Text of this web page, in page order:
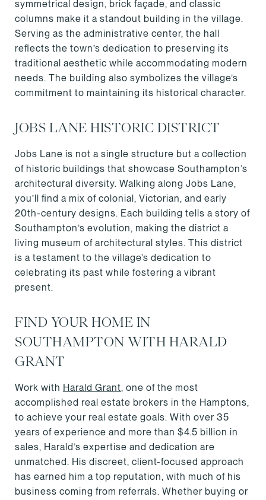
symmetrical design, brick façade, and classic
columns make it a standout building in the village.
Serving as the administrative center, the hall
reflects the town’s dedication to preserving its
traditional aesthetic while accommodating modern
needs. The building also symbolizes the village’s
commitment to maintaining its historical character.
JOBS LANE HISTORIC DISTRICT
Jobs Lane is not a single structure but a collection
of historic buildings that showcase Southampton’s
architectural diversity. Walking along Jobs Lane,
you’ll find a mix of colonial, Victorian, and early
20th-century designs. Each building tells a story of
Southampton’s evolution, making the district a
living museum of architectural styles. This district
is a testament to the village’s dedication to
celebrating its past while fostering a vibrant
present.
FIND YOUR HOME IN
SOUTHAMPTON WITH HARALD
GRANT
Work with Harald Grant, one of the most
accomplished real estate brokers in the Hamptons,
to achieve your real estate goals. With over 35
years of experience and more than $4.5 billion in
sales, Harald’s expertise and dedication are
unmatched. His discreet, client-focused approach
has earned him a top reputation, with much of his
business coming from referrals. Whether buying or